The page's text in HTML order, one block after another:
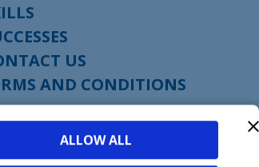
ALLOW ALL
US
AND CONDITIONS